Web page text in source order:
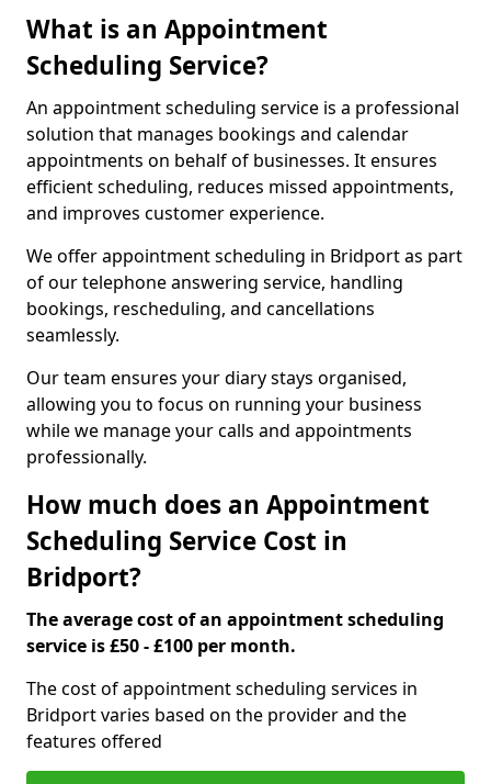
What is an Appointment
Scheduling Service?
An appointment scheduling service is a professional
solution that manages bookings and calendar
appointments on behalf of businesses. It ensures
efficient scheduling, reduces missed appointments,
and improves customer experience.
We offer appointment scheduling in Bridport as part
of our telephone answering service, handling
bookings, rescheduling, and cancellations
seamlessly.
Our team ensures your diary stays organised,
allowing you to focus on running your business
while we manage your calls and appointments
professionally.
How much does an Appointment
Scheduling Service Cost in
Bridport?
The average cost of an appointment scheduling
service is £50 - £100 per month.
The cost of appointment scheduling services in
Bridport varies based on the provider and the
features offered